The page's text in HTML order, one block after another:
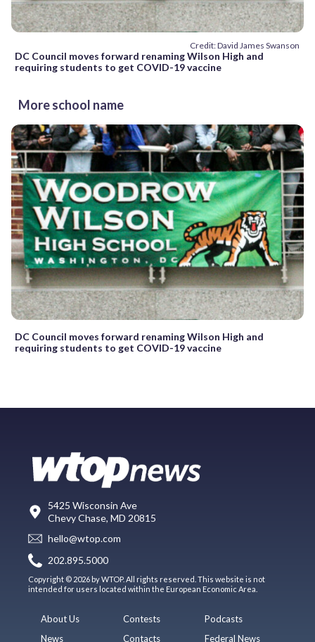
Credit: David James Swanson
DC Council moves forward renaming Wilson High and
requiring students to get COVID-19 vaccine
More school name
DC Council moves forward renaming Wilson High and
requiring students to get COVID-19 vaccine
5425 Wisconsin Ave
Chevy Chase, MD 20815
hello@wtop.com
202.895.5000
Copyright © 2026 by WTOP. All rights reserved. This website is not
intended for users located within the European Economic Area.
About Us
News
Contests
Contacts
Podcasts
Federal News